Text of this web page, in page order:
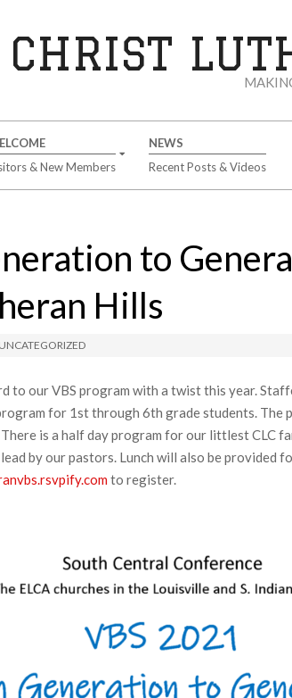
CHRIST
& New Members
NEWS
Recent Posts & Videos
to
Hills
UNCATEGORIZED
to our VBS program with a twist this year.
for 1st through 6th grade students. The
is a half day program for our littlest CLC
by our pastors. Lunch will also be provided
to register.